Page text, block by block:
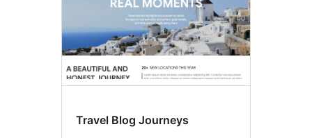
Travel Blog Journeys